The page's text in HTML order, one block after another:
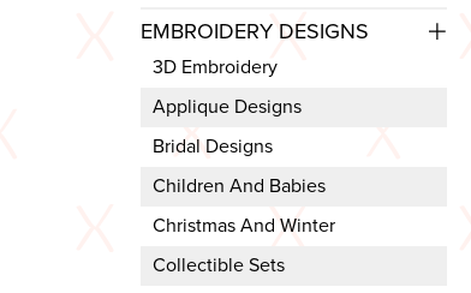
EMBROIDERY DESIGNS
3D Embroidery
Applique Designs
Bridal Designs
Children And Babies
Christmas And Winter
Collectible Sets